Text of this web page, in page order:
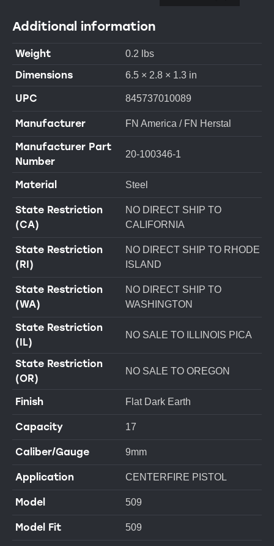
Additional information
Weight 0.2 lbs
Dimensions 6.5 × 2.8 × 1.3 in
UPC 845737010089
Manufacturer FN America / FN Herstal
Manufacturer Part
Number
20-100346-1
Material Steel
State Restriction
(CA)
NO DIRECT SHIP TO
CALIFORNIA
State Restriction
(RI)
NO DIRECT SHIP TO RHODE
ISLAND
State Restriction
(WA)
NO DIRECT SHIP TO
WASHINGTON
State Restriction
(IL)
NO SALE TO ILLINOIS PICA
State Restriction
(OR)
NO SALE TO OREGON
Finish Flat Dark Earth
Capacity 17
Caliber/Gauge 9mm
Application CENTERFIRE PISTOL
Model 509
Model Fit 509